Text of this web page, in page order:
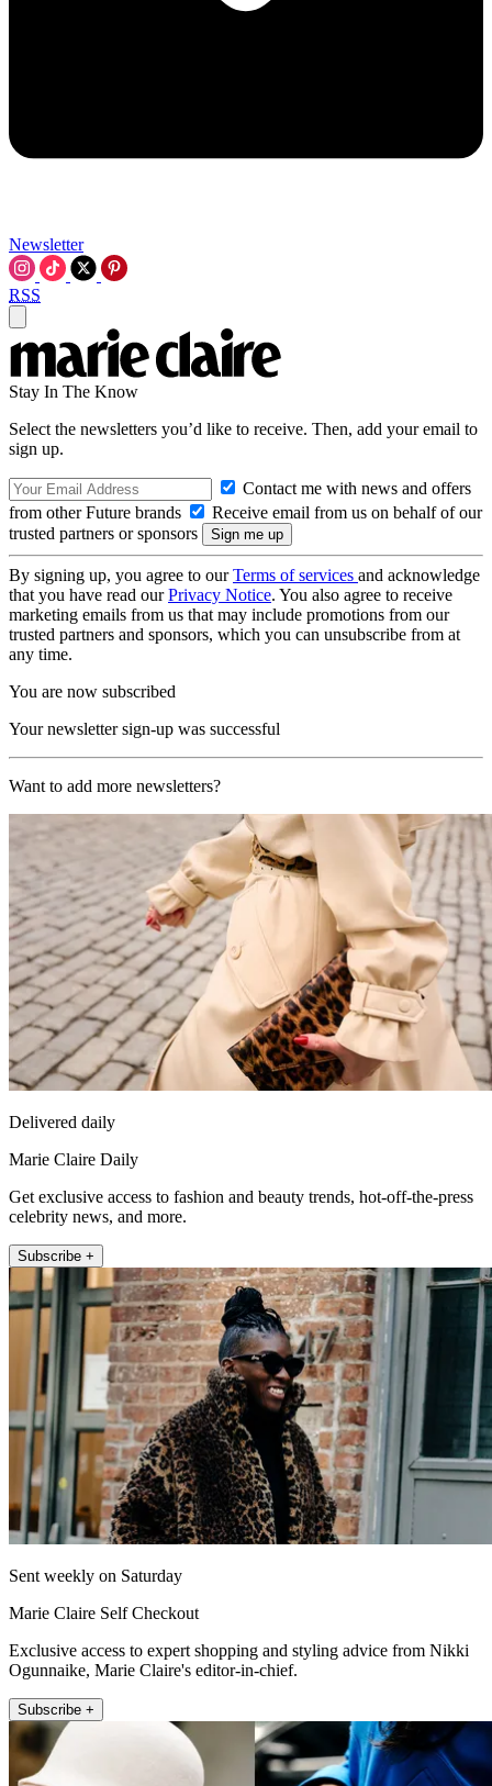
Newsletter
RSS
Stay In The Know
Select the newsletters you’d like to receive. Then, add your email to
sign up.
Contact me with news and offers
from other Future brands
Receive email from us on behalf of our
trusted partners or sponsors
By signing up, you agree to ourTerms of services and acknowledge
that you have read ourPrivacy Notice. You also agree to receive
marketing emails from us that may include promotions from our
trusted partners and sponsors, which you can unsubscribe from at
any time.
You are now subscribed
Your newsletter sign-up was successful
Want to add more newsletters?
Delivered daily
Marie Claire Daily
Get exclusive access to fashion and beauty trends, hot-off-the-press
celebrity news, and more.
Subscribe +
Sent weekly on Saturday
Marie Claire Self Checkout
Exclusive access to expert shopping and styling advice from Nikki
Ogunnaike, Marie Claire's editor-in-chief.
Subscribe +